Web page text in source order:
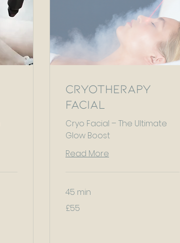
Cryotherapy
Facial
Cryo Facial – The Ultimate
Glow Boost
Read More
45 min
British
£55